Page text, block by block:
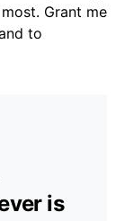
Grant me
to
is